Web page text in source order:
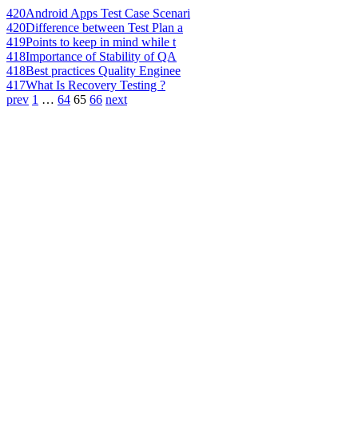
420Android Apps Test Case Scenari
420Difference between Test Plan a
419Points to keep in mind while t
418Importance of Stability of QA
418Best practices Quality Enginee
417What Is Recovery Testing ?
prev 1 … 64 65 66 next